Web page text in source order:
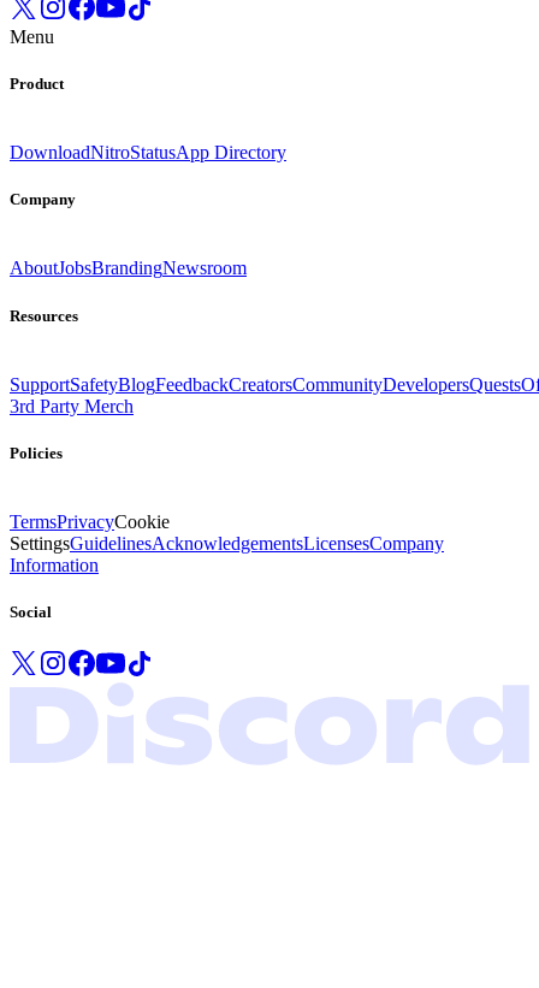
Menu
Product
DownloadNitroStatusApp Directory
Company
AboutJobsBrandingNewsroom
Resources
SupportSafetyBlogFeedbackCreatorsCommunityDevelopersQuests
3rd Party Merch
Policies
TermsPrivacyCookie
SettingsGuidelinesAcknowledgementsLicensesCompany
Information
Social